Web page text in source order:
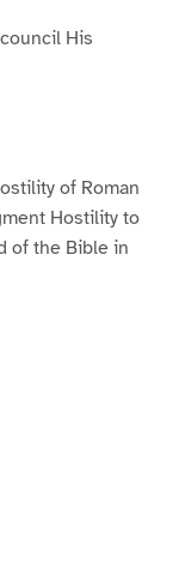
His
of Roman
Hostility to
of the Bible in